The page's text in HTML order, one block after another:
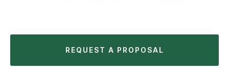
REQUEST A PROPOSAL